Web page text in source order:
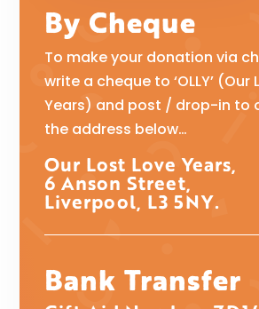
By Cheque
To make your donation via
write a cheque to ‘OLLY’ (Our
Years) and post / drop-in to
the address below…
Our Lost Love Years,
6 Anson Street,
Liverpool, L3 5NY.
Bank Transfer